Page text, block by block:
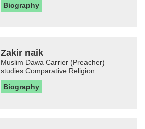
Biography
Zakir naik
Muslim Dawa Carrier (Preacher)
studies Comparative Religion
Biography